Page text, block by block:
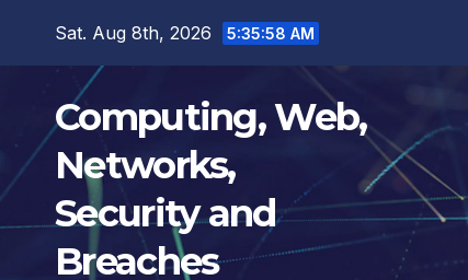
Sat. Aug 8th, 2026 5:35:59 AM
Computing, Web,
Networks,
Security and
Breaches